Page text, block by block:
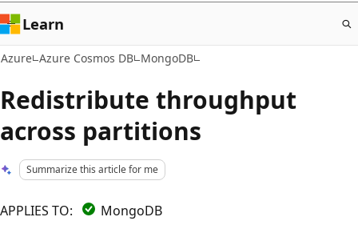
Learn
Azure Azure Cosmos DB MongoDB
Redistribute throughput
across partitions
Summarize this article for me
APPLIES TO:
MongoDB